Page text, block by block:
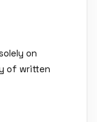
on
of written